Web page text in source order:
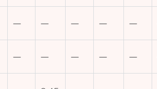
— — — — —
— — — — —